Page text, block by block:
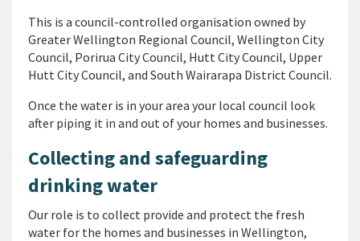
This is a council-controlled organisation owned by
Greater Wellington Regional Council, Wellington City
Council, Porirua City Council, Hutt City Council, Upper
Hutt City Council, and South Wairarapa District Council.
Once the water is in your area your local council look
after piping it in and out of your homes and businesses.
Collecting and safeguarding
drinking water
Our role is to collect provide and protect the fresh
water for the homes and businesses in Wellington,